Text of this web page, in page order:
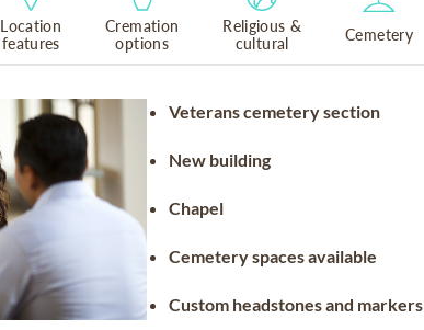
Location
features
Cremation
options
Religious &
cultural
Cemetery
Veterans cemetery section
New building
Chapel
Cemetery spaces available
Custom headstones and markers